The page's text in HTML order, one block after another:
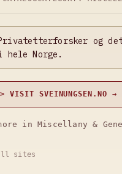
og
hele Norge.
> VISIT SVEINUNGSEN.NO →
in Miscellany &
sites